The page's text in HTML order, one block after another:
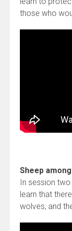
those who
Sheep
In session two
learn that
wolves, and